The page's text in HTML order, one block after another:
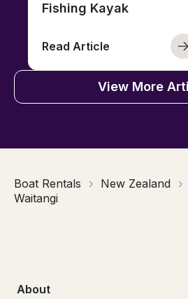
Fishing Kayak
Read Article
View More
Boat Rentals New Zealand
Waitangi
About